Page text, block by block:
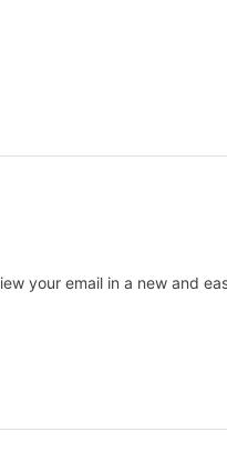
your email in a new and